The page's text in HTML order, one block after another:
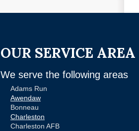
OUR SERVICE AREA
We serve the following areas
Adams Run
Awendaw
Bonneau
Charleston
Charleston AFB